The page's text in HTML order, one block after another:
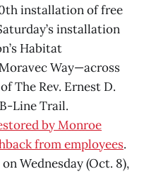
installation of free
installation
Habitat
Way—across
The Rev. Ernest D.
Line Trail.
by Monroe
from employees.
Wednesday (Oct. 8),